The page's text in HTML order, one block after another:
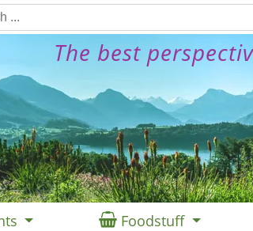
The best
Foodstuff